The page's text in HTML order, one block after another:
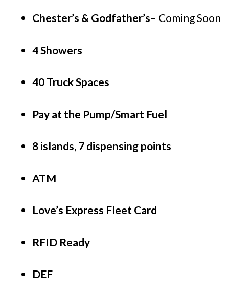
Chester’s & Godfather’s– Coming Soon
4 Showers
40 Truck Spaces
Pay at the Pump/Smart Fuel
8 islands, 7 dispensing points
ATM
Love’s Express Fleet Card
RFID Ready
DEF